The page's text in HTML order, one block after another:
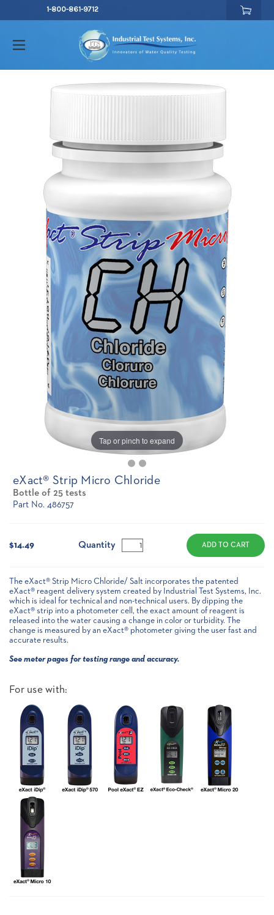
1-800-861-9712
Tap or pinch to expand
eXact® Strip Micro Chloride
Bottle of 25 tests
Part No. 486757
Stock:
$14.49 Quantity
The eXact® Strip Micro Chloride/ Salt incorporates the patented
eXact® reagent delivery system created by Industrial Test Systems, Inc.
which is ideal for technical and non-technical users. By dipping the
eXact® strip into a photometer cell, the exact amount of reagent is
released into the water causing a change in color or turbidity. The
change is measured by an eXact® photometer giving the user fast and
accurate results.
See meter pages for testing range and accuracy.
For use with: